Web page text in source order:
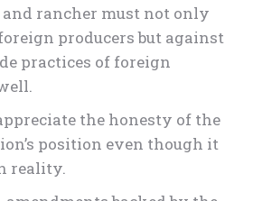
rancher must not only
producers but against
practices of foreign
the honesty of the
position even though it
reality.